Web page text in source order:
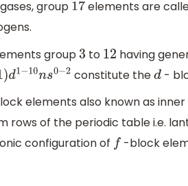
group 17 elements are
group 3 to 12 having
1−10n s0−2 constitute thed-
elements also known as
rows of the periodic table i.e.
configuration of f -block